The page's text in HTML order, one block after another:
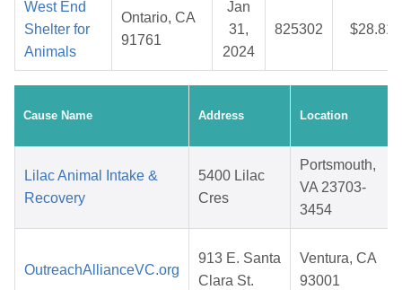
West End
Shelter for
Animals
Ontario, CA
91761
Jan
31,
2024
825302 $28.81
Cause Name Address Location
Lilac Animal Intake &
Recovery
5400 Lilac
Cres
Portsmouth,
VA 23703-
3454
OutreachAllianceVC.org
913 E. Santa
Clara St.
Ventura, CA
93001